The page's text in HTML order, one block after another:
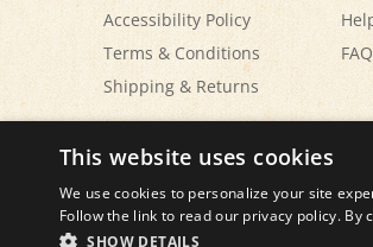
Terms & Conditions
Shipping&Returns
FAQ
This website uses cookies
We use cookies to personalize your site
Follow the link to read our privacy policy.
SHOW DETAILS